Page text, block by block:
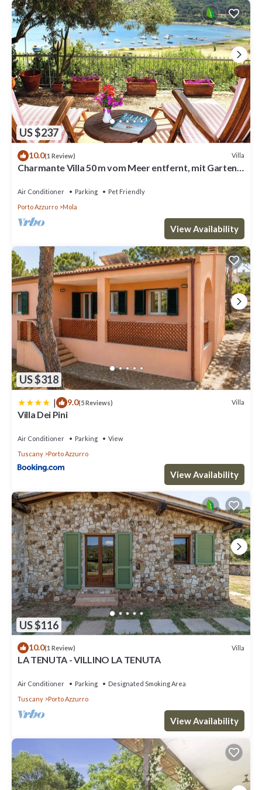
US $237
10.0(1 Review) Villa
Charmante Villa 50 m vom Meer entfernt, mit Garten.
Air Conditioner Parking
Pet Friendly
Porto Azzurro
Mola
View Availability
US $318
| 9.0(5 Reviews) Villa
Villa Dei Pini
Air Conditioner Parking
View
Tuscany
Porto Azzurro
View Availability
US $116
10.0(1 Review) Villa
LA TENUTA - VILLINO LA TENUTA
Air Conditioner Parking
Designated Smoking Area
Tuscany
Porto Azzurro
View Availability